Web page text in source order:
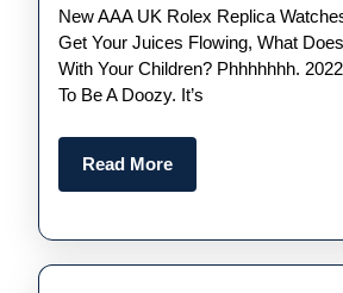
New AAA UK Rolex Replica Watches. If That Doesn’t
Get Your Juices Flowing, What
With Your Children? Phhhhhhh.
To Be A Doozy. It’s
Read MoreRead
More